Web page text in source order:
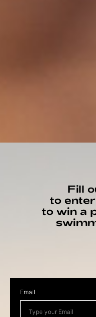
Fill
to
to win a
Email